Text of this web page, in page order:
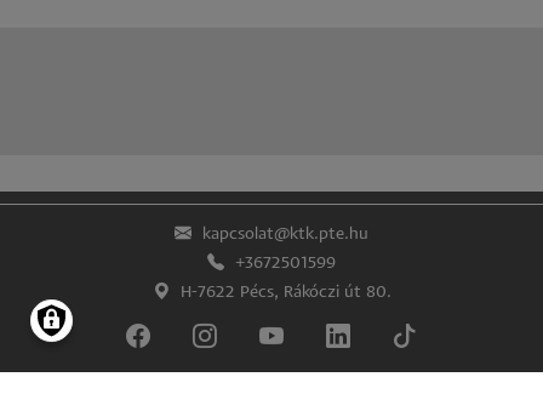
kapcsolat@ktk.pte.hu
+3672501599
H-7622 Pécs, Rákóczi út 80.